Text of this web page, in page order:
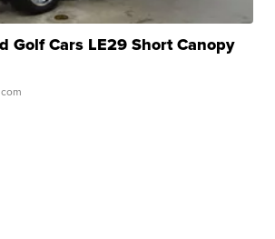
Golf Cars LE29 Short Canopy